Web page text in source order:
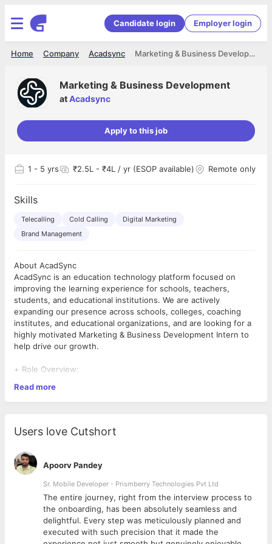
Candidate login Employer login
Marketing & Business Development
Acadsync
Company
Home
Marketing & Business Development
atAcadsync
Apply to this job
1 - 5 yrs ₹2.5L - ₹4L / yr (ESOP available) Remote only
Skills
Telecalling Cold Calling
Digital Marketing
Brand Management
About AcadSync
AcadSync is an education technology platform focused on
improving the learning experience for schools, teachers,
students, and educational institutions. We are actively
expanding our presence across schools, colleges, coaching
institutes, and educational organizations, and are looking for a
highly motivated Marketing & Business Development Intern to
help drive our growth.
+ Role Overview:
We are looking for an energetic, confident, and results-driven
individual who enjoys meeting new people, building
This is not a desk-only marketing role. The ideal candidate will
actively engage with educational institutions, attend industry
events, network with decision-makers, generate leads, and
help convert prospects into long-term clients.
If you enjoy interacting with people, have strong
communication skills, and want hands-on experience in
business development and startup growth, this role offers
significant learning and earning potential.
Read more
Users love Cutshort
Apoorv Pandey
Sr. Mobile Developer - Prismberry Technologies Pvt Ltd
The entire journey, right from the interview process to
the onboarding, has been absolutely seamless and
delightful. Every step was meticulously planned and
executed with such precision that it made the